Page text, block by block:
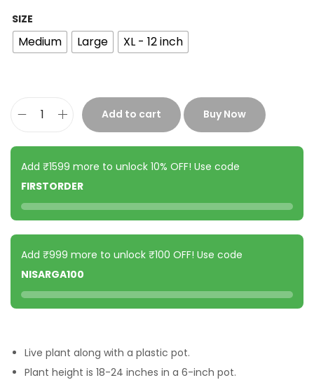
SIZE
Medium Large XL - 12 inch
Add to cart Buy Now
Add ₹1599 more to unlock 10% OFF! Use code
FIRSTORDER
Add ₹999 more to unlock ₹100 OFF! Use code
NISARGA100
Live plant along with a plastic pot.
Plant height is 18-24 inches in a 6-inch pot.